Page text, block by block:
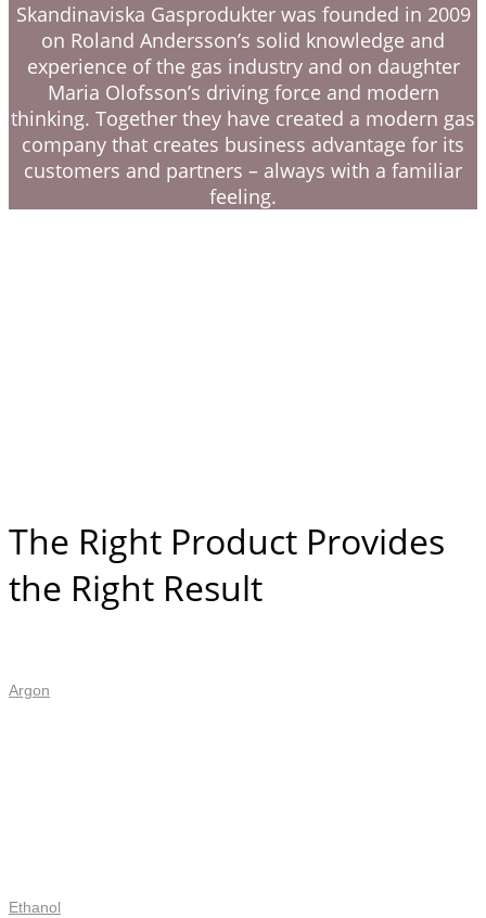
Skandinaviska Gasprodukter was founded in 2009
on Roland Andersson’s solid knowledge and
experience of the gas industry and on daughter
Maria Olofsson’s driving force and modern
thinking. Together they have created a modern gas
company that creates business advantage for its
customers and partners – always with a familiar
feeling.
The Right Product Provides
the Right Result
Argon
Ethanol